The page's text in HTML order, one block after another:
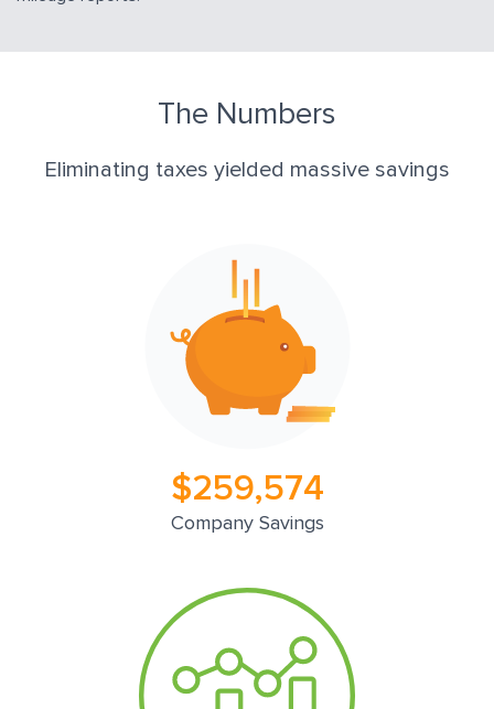
The Numbers
Eliminating taxes yielded massive savings
$259,574
Company Savings